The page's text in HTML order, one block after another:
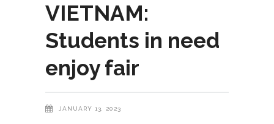
VIETNAM:
Students in need
enjoy fair
JANUARY 13, 2023